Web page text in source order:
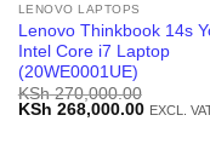
LENOVO LAPTOPS
Lenovo Thinkbook 14s
Intel Core i7 Laptop
(20WE0001UE)
KSh270,000.00
Original
KSh 268,000.00Current
EXCL.